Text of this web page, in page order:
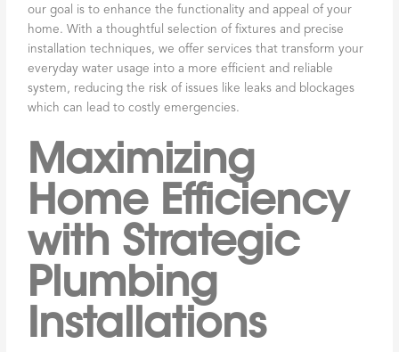
our goal is to enhance the functionality and appeal of your
home. With a thoughtful selection of fixtures and precise
installation techniques, we offer services that transform your
everyday water usage into a more efficient and reliable
system, reducing the risk of issues like leaks and blockages
which can lead to costly emergencies.
Maximizing
Home Efficiency
with Strategic
Plumbing
Installations